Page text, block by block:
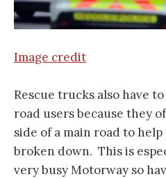
Image credit
Rescue trucks also have
road users because they
side of a main road to
broken down. This is
very busy Motorway so